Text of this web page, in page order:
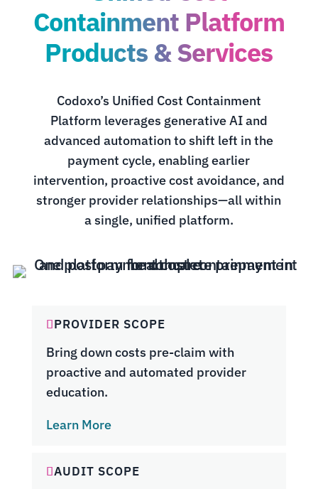
Containment Platform
Products & Services
Codoxo’s Unified Cost Containment
Platform leverages generative AI and
advanced automation to shift left in the
payment cycle, enabling earlier
intervention, proactive cost avoidance, and
stronger provider relationships—all within
a single, unified platform.
PROVIDER SCOPE
Bring down costs pre-claim with
proactive and automated provider
education.
Learn More
AUDIT SCOPE